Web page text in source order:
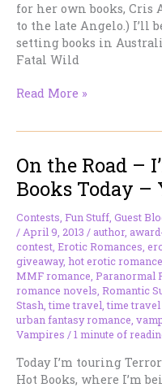
for her own books, Cris
to the late Angelo.) I’ll
setting books in
Fatal Wild
On
I’m
at
Cris
Anson’s
Place
today.
Read More »
On the Road –
Books Today –
Contests Fun Stuff Guest
/ April 9, 2013 / author,
contest Erotic Romances
giveaway, hot erotic romance
MMF romance Paranormal
romance novels Romantic
Stash ,time travel ,time
urban fantasy romance
Vampires /1 minute of
Today I’m touring
Hot Books, where I’m